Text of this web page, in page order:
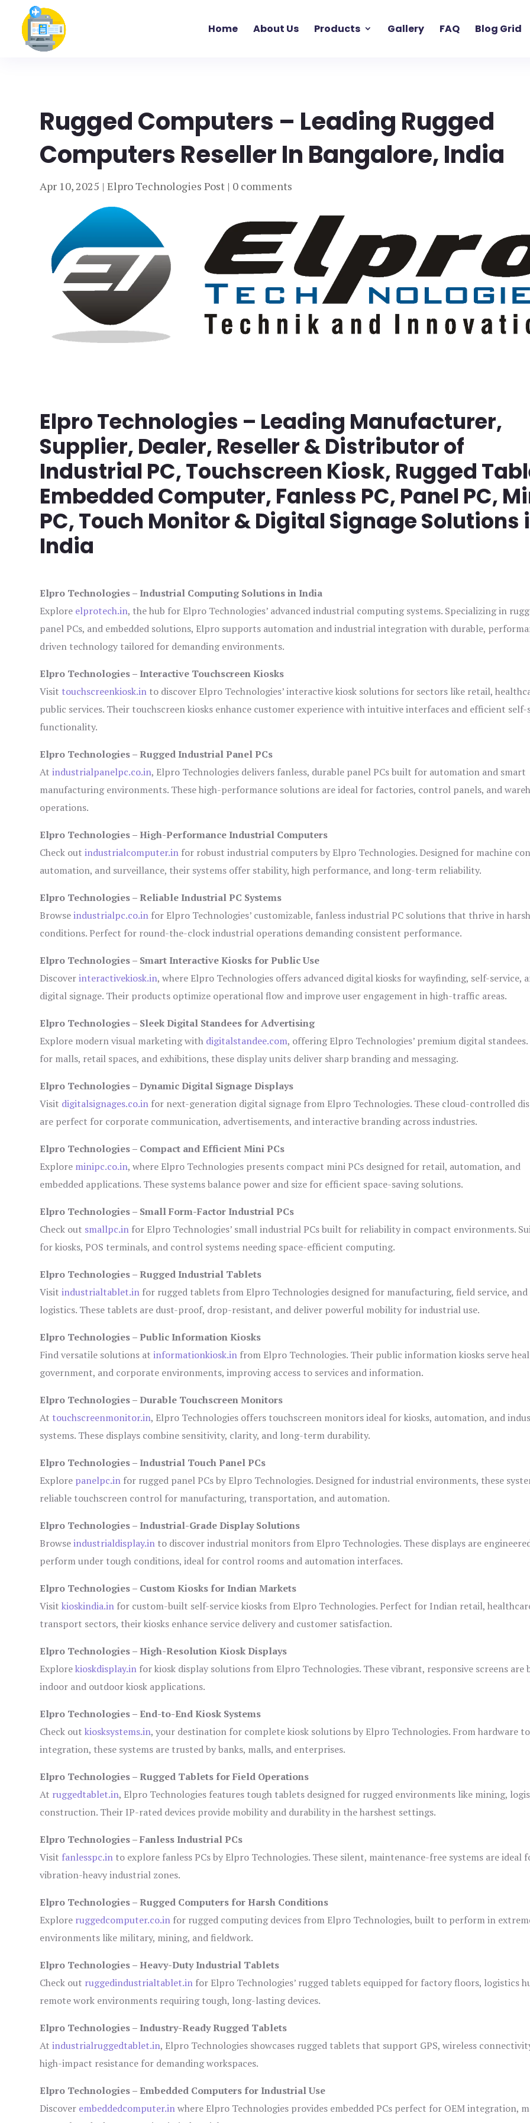
Home About Us Products Gallery FAQ Blog Grid
Rugged Computers – Leading Rugged
Computers Reseller In Bangalore, India
Apr 10, 2025 |Elpro Technologies Post | 0 comments
Elpro Technologies – Leading Manufacturer,
Supplier, Dealer, Reseller & Distributor of
Industrial PC, Touchscreen Kiosk, Rugged
Embedded Computer, Fanless PC, Panel PC,
PC, Touch Monitor & Digital Signage Solutions
India
Elpro Technologies – Industrial Computing Solutions in India
Explore elprotech.in, the hub for Elpro Technologies’ advanced industrial computing systems. Specializing in
panel PCs, and embedded solutions, Elpro supports automation and industrial integration with durable,
driven technology tailored for demanding environments.
Elpro Technologies – Interactive Touchscreen Kiosks
Visit touchscreenkiosk.in to discover Elpro Technologies’ interactive kiosk solutions for sectors like retail,
public services. Their touchscreen kiosks enhance customer experience with intuitive interfaces and efficient self-
functionality.
Elpro Technologies – Rugged Industrial Panel PCs
Atindustrialpanelpc.co.in, Elpro Technologies delivers fanless, durable panel PCs built for automation and smart
manufacturing environments. These high-performance solutions are ideal for factories, control panels, and
operations.
Elpro Technologies – High-Performance Industrial Computers
Check outindustrialcomputer.in for robust industrial computers by Elpro Technologies. Designed for machine
automation, and surveillance, their systems offer stability, high performance, and long-term reliability.
Elpro Technologies – Reliable Industrial PC Systems
Browseindustrialpc.co.in for Elpro Technologies’ customizable, fanless industrial PC solutions that thrive in harsh
conditions. Perfect for round-the-clock industrial operations demanding consistent performance.
Elpro Technologies – Smart Interactive Kiosks for Public Use
Discoverinteractivekiosk.in, where Elpro Technologies offers advanced digital kiosks for wayfinding, self-service,
digital signage. Their products optimize operational flow and improve user engagement in high-traffic areas.
Elpro Technologies – Sleek Digital Standees for Advertising
Explore modern visual marketing with digitalstandee.com, offering Elpro Technologies’ premium digital
for malls, retail spaces, and exhibitions, these display units deliver sharp branding and messaging.
Elpro Technologies – Dynamic Digital Signage Displays
Visit digitalsignages.co.in for next-generation digital signage from Elpro Technologies. These cloud-controlled
are perfect for corporate communication, advertisements, and interactive branding across industries.
Elpro Technologies – Compact and Efficient Mini PCs
Explore minipc.co.in, where Elpro Technologies presents compact mini PCs designed for retail, automation, and
embedded applications. These systems balance power and size for efficient space-saving solutions.
Elpro Technologies – Small Form-Factor Industrial PCs
Check out smallpc.in for Elpro Technologies’ small industrial PCs built for reliability in compact environments.
for kiosks, POS terminals, and control systems needing space-efficient computing.
Elpro Technologies – Rugged Industrial Tablets
Visitindustrialtablet.in for rugged tablets from Elpro Technologies designed for manufacturing, field service, and
logistics. These tablets are dust-proof, drop-resistant, and deliver powerful mobility for industrial use.
Elpro Technologies – Public Information Kiosks
Find versatile solutions atinformationkiosk.in from Elpro Technologies. Their public information kiosks serve
government, and corporate environments, improving access to services and information.
Elpro Technologies – Durable Touchscreen Monitors
At touchscreenmonitor.in, Elpro Technologies offers touchscreen monitors ideal for kiosks, automation, and
systems. These displays combine sensitivity, clarity, and long-term durability.
Elpro Technologies – Industrial Touch Panel PCs
Explore panelpc.in for rugged panel PCs by Elpro Technologies. Designed for industrial environments, these
reliable touchscreen control for manufacturing, transportation, and automation.
Elpro Technologies – Industrial-Grade Display Solutions
Browseindustrialdisplay.in to discover industrial monitors from Elpro Technologies. These displays are
perform under tough conditions, ideal for control rooms and automation interfaces.
Elpro Technologies – Custom Kiosks for Indian Markets
Visitkioskindia.in for custom-built self-service kiosks from Elpro Technologies. Perfect for Indian retail,
transport sectors, their kiosks enhance service delivery and customer satisfaction.
Elpro Technologies – High-Resolution Kiosk Displays
Explorekioskdisplay.in for kiosk display solutions from Elpro Technologies. These vibrant, responsive screens
indoor and outdoor kiosk applications.
Elpro Technologies – End-to-End Kiosk Systems
Check outkiosksystems.in, your destination for complete kiosk solutions by Elpro Technologies. From hardware to
integration, these systems are trusted by banks, malls, and enterprises.
Elpro Technologies – Rugged Tablets for Field Operations
At ruggedtablet.in, Elpro Technologies features tough tablets designed for rugged environments like mining,
construction. Their IP-rated devices provide mobility and durability in the harshest settings.
Elpro Technologies – Fanless Industrial PCs
Visit fanlesspc.in to explore fanless PCs by Elpro Technologies. These silent, maintenance-free systems are ideal
vibration-heavy industrial zones.
Elpro Technologies – Rugged Computers for Harsh Conditions
Explore ruggedcomputer.co.in for rugged computing devices from Elpro Technologies, built to perform in
environments like military, mining, and fieldwork.
Elpro Technologies – Heavy-Duty Industrial Tablets
Check out ruggedindustrialtablet.in for Elpro Technologies’ rugged tablets equipped for factory floors, logistics
remote work environments requiring tough, long-lasting devices.
Elpro Technologies – Industry-Ready Rugged Tablets
Atindustrialruggedtablet.in, Elpro Technologies showcases rugged tablets that support GPS, wireless
high-impact resistance for demanding workspaces.
Elpro Technologies – Embedded Computers for Industrial Use
Discover embeddedcomputer.inwhere Elpro Technologies provides embedded PCs perfect for OEM integration,